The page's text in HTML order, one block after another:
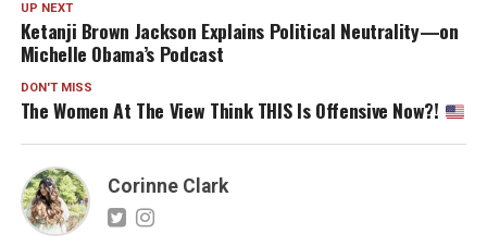
UP NEXT
Ketanji Brown Jackson Explains Political Neutrality—on
Michelle Obama’s Podcast
DON'T MISS
The Women At The View Think THIS Is Offensive Now?!
Corinne Clark